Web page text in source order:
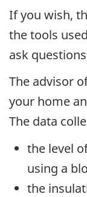
If you wish,
the tools
ask
The advisor
your home
The data
the level
using a
the